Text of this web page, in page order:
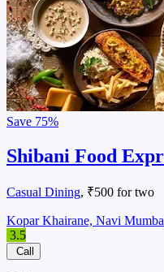
Save 75%
Shibani Food
Casual Dining, ₹500 for two
Kopar Khairane, Navi
3.5
Call